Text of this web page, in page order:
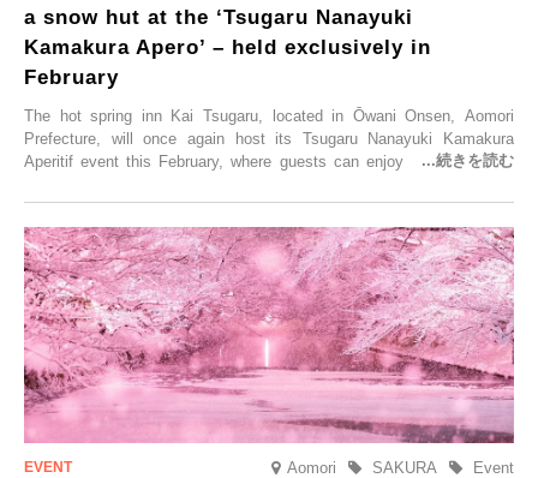
a snow hut at the ‘Tsugaru Nanayuki
Kamakura Apero’ – held exclusively in
February
The hot spring inn Kai Tsugaru, located in Ōwani Onsen, Aomori
Prefecture, will once again host its Tsugaru Nanayuki Kamakura
Aperitif event this February, where guests can enjoy Oma tuna and
Aomori Event
SAKURA